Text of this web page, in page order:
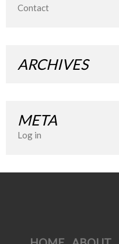
Contact
ARCHIVES
META
Log in